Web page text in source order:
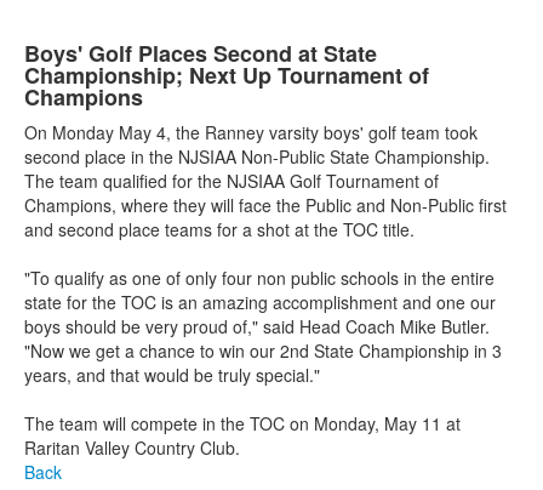
Boys' Golf Places Second at State
Championship; Next Up Tournament of
Champions
On Monday May 4, the Ranney varsity boys' golf team took
second place in the NJSIAA Non-Public State Championship.
The team qualified for the NJSIAA Golf Tournament of
Champions, where they will face the Public and Non-Public first
and second place teams for a shot at the TOC title.
"To qualify as one of only four non public schools in the entire
state for the TOC is an amazing accomplishment and one our
boys should be very proud of," said Head Coach Mike Butler.
"Now we get a chance to win our 2nd State Championship in 3
years, and that would be truly special."
The team will compete in the TOC on Monday, May 11 at
Raritan Valley Country Club.
Back